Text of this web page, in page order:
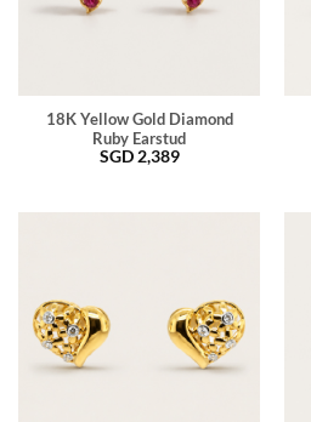
18K Yellow Gold Diamond
Ruby Earstud
SGD 2,389